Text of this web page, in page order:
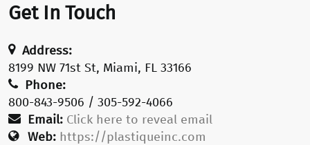
Get In Touch
Address:
8199 NW 71st St, Miami, FL 33166
Phone:
800-843-9506 / 305-592-4066
Email: Click here to reveal email
Web: https://plastiqueinc.com